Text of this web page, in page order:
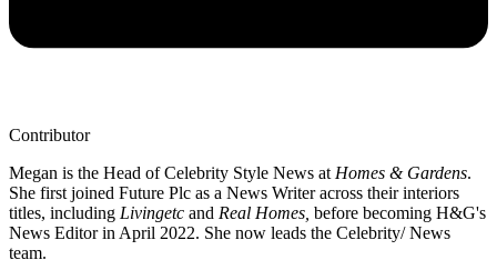
Contributor
Megan is the Head of Celebrity Style News at Homes & Gardens.
She first joined Future Plc as a News Writer across their interiors
titles, including Livingetc and Real Homes, before becoming H&G's
News Editor in April 2022. She now leads the Celebrity/ News
team.